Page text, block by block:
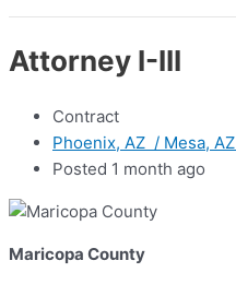
Attorney I-III
Contract
Phoenix, AZ / Mesa, AZ
Posted 1 month ago
Maricopa County